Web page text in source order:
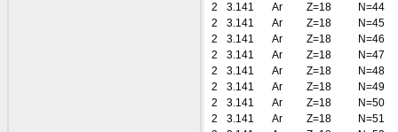
2
3.141 Ar Z=18
N=44
2
3.141 Ar Z=18
N=45
2
3.141 Ar Z=18
N=46
2
3.141 Ar Z=18
N=47
2
3.141 Ar Z=18
N=48
2
3.141 Ar Z=18
N=49
2
3.141 Ar Z=18
N=50
2
3.141 Ar Z=18
N=51